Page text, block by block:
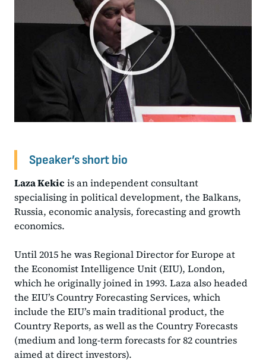
Speaker’s short bio
Laza Kekic is an independent consultant
specialising in political development, the Balkans,
Russia, economic analysis, forecasting and growth
economics.
Until 2015 he was Regional Director for Europe at
the Economist Intelligence Unit (EIU), London,
which he originally joined in 1993. Laza also headed
the EIU’s Country Forecasting Services, which
include the EIU’s main traditional product, the
Country Reports, as well as the Country Forecasts
(medium and long-term forecasts for 82 countries
aimed at direct investors).